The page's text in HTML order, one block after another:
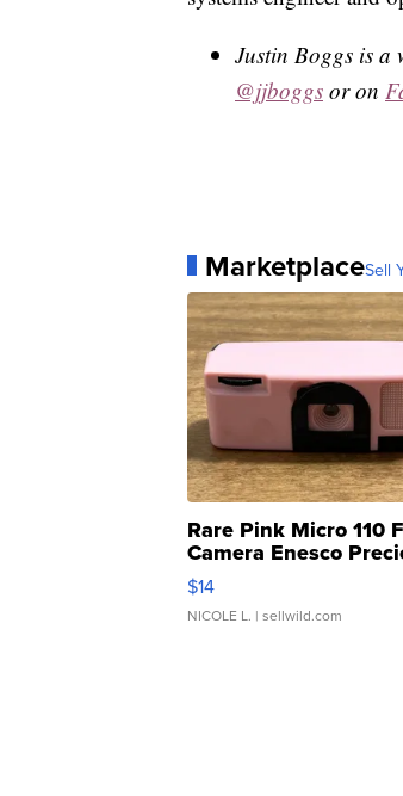
Justin Boggs is a
@jjboggs or on
MarketplaceSell
Rare Pink Micro 110
Camera Enesco
Moments TD4
$14
NICOLE L. | sellwild.com